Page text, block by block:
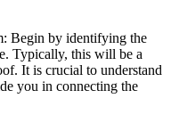
Begin by identifying the
Typically, this will be a
It is crucial to understand
you in connecting the